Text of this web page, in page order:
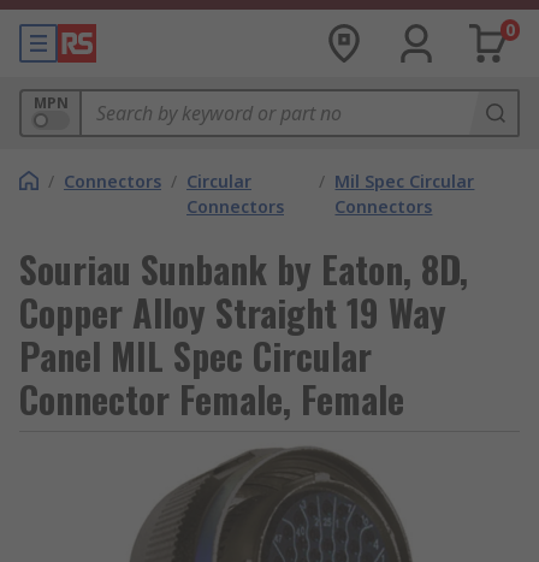
0
MPN
/ Connectors / Circular
Connectors
/ Mil Spec Circular
Connectors
Souriau Sunbank by Eaton, 8D,
Copper Alloy Straight 19 Way
Panel MIL Spec Circular
Connector Female, Female